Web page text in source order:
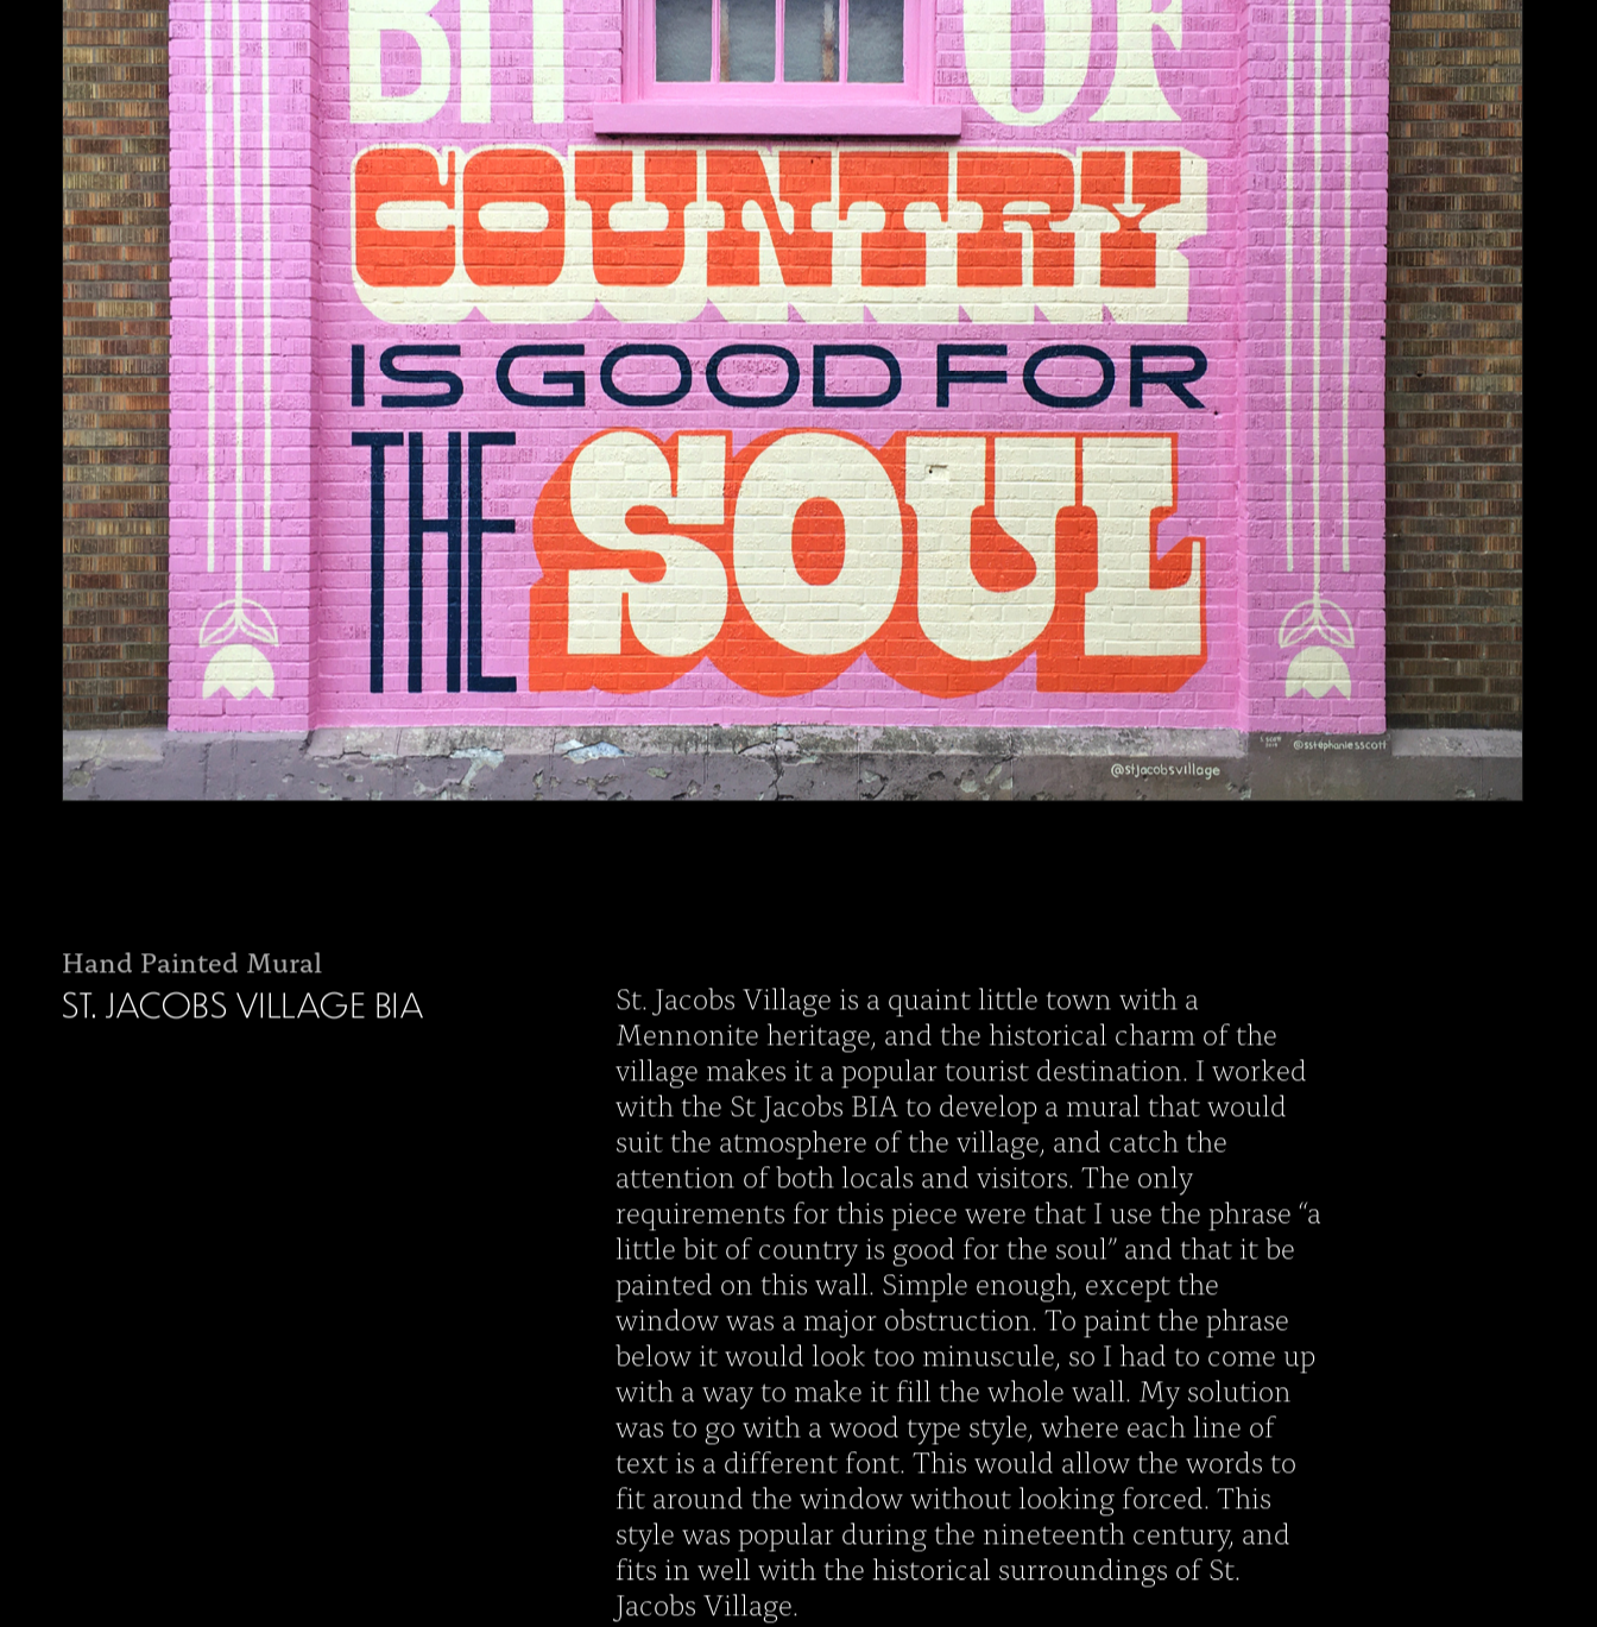
Hand Painted Mural
ST. JACOBS VILLAGE BIA
St. Jacobs Village is a quaint little town with a
Mennonite heritage, and the historical charm of the
village makes it a popular tourist destination. I worked
with the St Jacobs BIA to develop a mural that would
suit the atmosphere of the village, and catch the
attention of both locals and visitors. The only
requirements for this piece were that I use the phrase “a
little bit of country is good for the soul” and that it be
painted on this wall. Simple enough, except the
window was a major obstruction. To paint the phrase
below it would look too minuscule, so I had to come up
with a way to make it fill the whole wall. My solution
was to go with a wood type style, where each line of
text is a different font. This would allow the words to
fit around the window without looking forced. This
style was popular during the nineteenth century, and
fits in well with the historical surroundings of St.
Jacobs Village.